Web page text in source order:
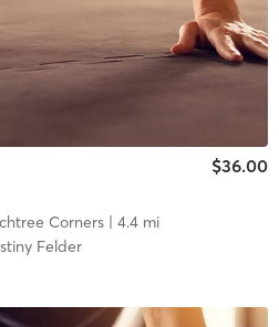
$36.00
Corners| 4.4 mi
Felder